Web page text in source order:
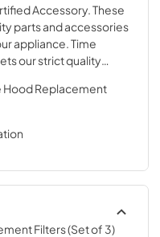
Accessory. These
parts and accessories
appliance. Time
our strict quality
Hood Replacement
Filters (Set of 3)